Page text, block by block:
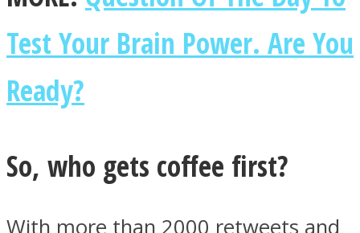
Instagram
Test Your Brain Power. Are You
Ready?
So, who gets coffee first?
With more than 2000 retweets and